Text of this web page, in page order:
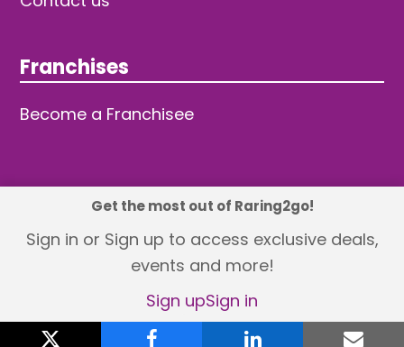
Franchises
Become a Franchisee
© 2026 TDW Publishing Ltd
Returns policy
Terms and Conditions
Privacy Policy
Revisit Cookie Consent
Get the most out of Raring2go!
Sign in or Sign up to access exclusive deals,
events and more!
Sign upSign in